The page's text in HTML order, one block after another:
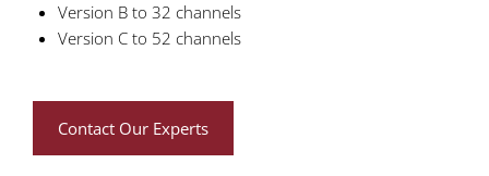
Version B to 32 channels
Version C to 52 channels
Contact Our Experts